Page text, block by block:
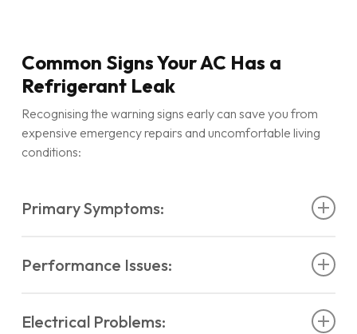
Common Signs Your AC Has a
Refrigerant Leak
Recognising the warning signs early can save you from
expensive emergency repairs and uncomfortable living
conditions:
Primary Symptoms:
continuously
Aircon blowing hot air in summer
when it should
Performance Issues:
Air conditioner not heating
properly in reverse
Electrical Problems: